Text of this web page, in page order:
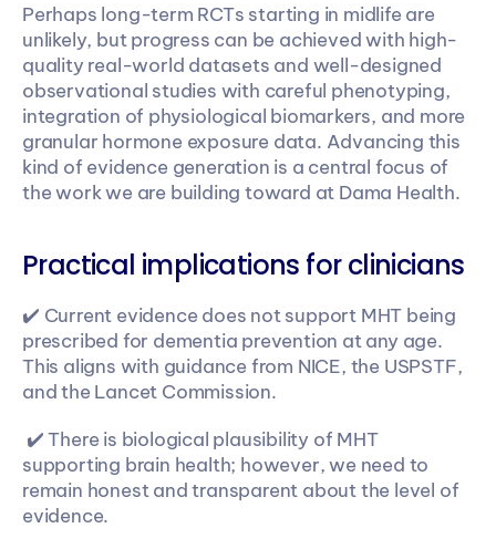
Perhaps long-term RCTs starting in midlife are
unlikely, but progress can be achieved with high-
quality real-world datasets and well-designed
observational studies with careful phenotyping,
integration of physiological biomarkers, and more
granular hormone exposure data. Advancing this
kind of evidence generation is a central focus of
the work we are building toward at Dama Health.
Practical implications for clinicians
✔️ Current evidence does not support MHT being
prescribed for dementia prevention at any age.
This aligns with guidance from NICE, the USPSTF,
and the Lancet Commission.
✔️ There is biological plausibility of MHT
supporting brain health; however, we need to
remain honest and transparent about the level of
evidence.